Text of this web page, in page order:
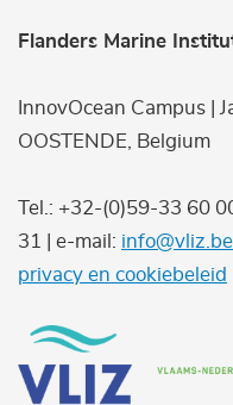
Flanders Marine
InnovOcean Campus |
OOSTENDE, Belgium
Tel.: +32-(0)59-33 60
31 | e-mail: info@vliz.be
privacy en cookiebeleid